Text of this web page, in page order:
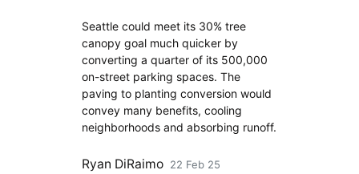
Seattle could meet its 30% tree
canopy goal much quicker by
converting a quarter of its 500,000
on-street parking spaces. The
paving to planting conversion would
convey many benefits, cooling
neighborhoods and absorbing runoff.
Ryan DiRaimo 22 Feb 25